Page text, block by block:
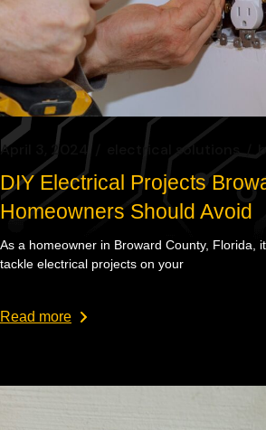
April 3, 2024 electrical solutions
DIY Electrical Projects
Homeowners Should Avoid
As a homeowner in Broward County, Florida,
tackle electrical projects on your
Read more